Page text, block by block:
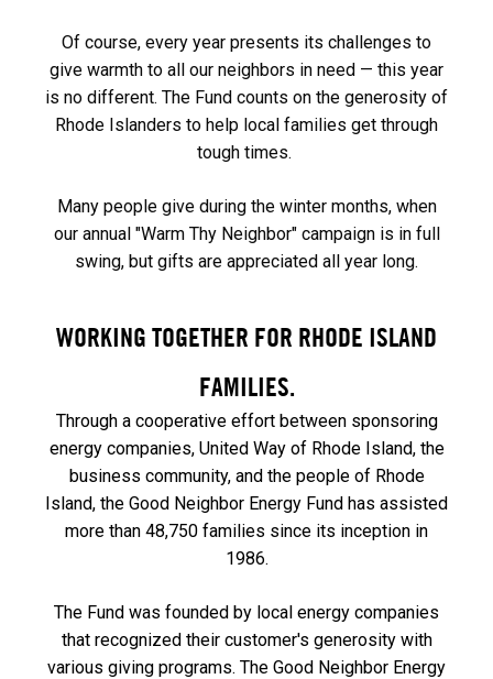
Of course, every year presents its challenges to
give warmth to all our neighbors in need — this year
is no different. The Fund counts on the generosity of
Rhode Islanders to help local families get through
tough times.
Many people give during the winter months, when
our annual "Warm Thy Neighbor" campaign is in full
swing, but gifts are appreciated all year long.
WORKING TOGETHER FOR RHODE ISLAND
FAMILIES.
Through a cooperative effort between sponsoring
energy companies, United Way of Rhode Island, the
business community, and the people of Rhode
Island, the Good Neighbor Energy Fund has assisted
more than 48,750 families since its inception in
1986.
The Fund was founded by local energy companies
that recognized their customer's generosity with
various giving programs. The Good Neighbor Energy